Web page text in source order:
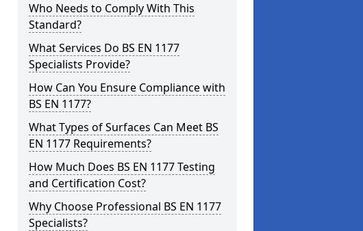
Who Needs to Comply With This
Standard?
What Services Do BS EN 1177
Specialists Provide?
How Can You Ensure Compliance with
BS EN 1177?
What Types of Surfaces Can Meet BS
EN 1177 Requirements?
How Much Does BS EN 1177 Testing
and Certification Cost?
Why Choose Professional BS EN 1177
Specialists?